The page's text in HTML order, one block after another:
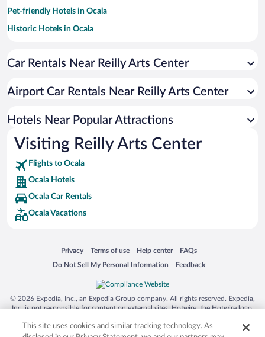
Pet-friendly Hotels in Ocala
Historic Hotels in Ocala
Apartment Hotel in Ocala
Resorts & Hotels with Spas in Ocala
Hotels with smoking rooms in Ocala
Car Rentals Near Reilly Arts Center
Airport Car Rentals Near Reilly Arts Center
Hotels Near Popular Attractions
Visiting Reilly Arts Center
Flights to Ocala
Ocala Hotels
Ocala Car Rentals
Ocala Vacations
Privacy
Opens in a new window
Terms of use
Opens in a new window
Help center
Opens in a new window
FAQs
Opens in a new window
Do Not Sell My Personal Information
Opens in a new window Feedback
Opens in a new window
© 2026 Expedia, Inc., an Expedia Group company. All rights reserved. Expedia,
Inc. is not responsible for content on external sites. Hotwire, the Hotwire logo,
trademarks of Expedia, Inc. in the US and/or other countries. Other logos or
This site uses cookies and similar tracking technology. As